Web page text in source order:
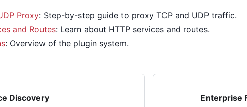
Proxy: Step-by-step guide to proxy TCP and UDP traffic.
and Routes: Learn about HTTP services and routes.
: Overview of the plugin system.
Discovery Enterprise